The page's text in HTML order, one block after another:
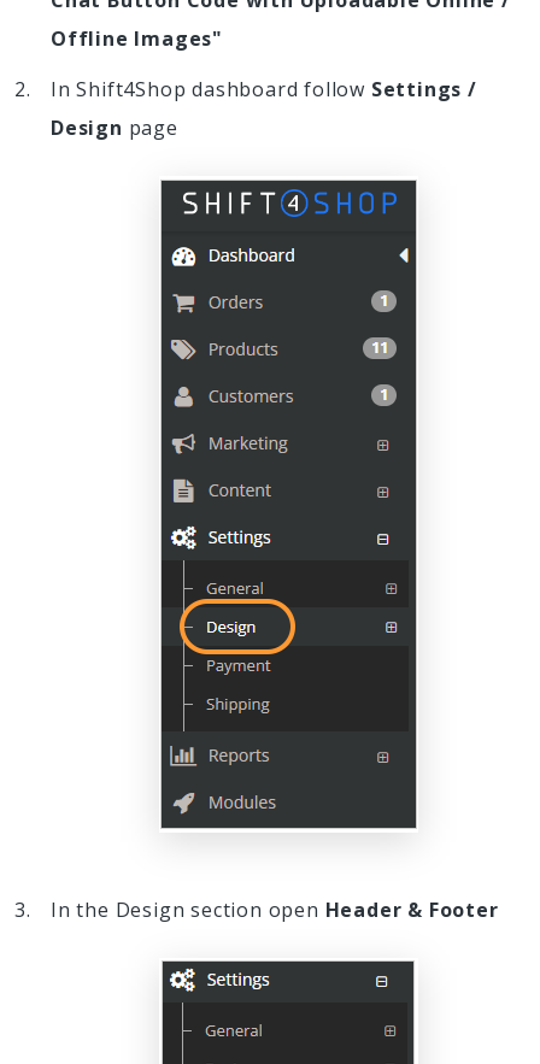
Offline Images"
In Shift4Shop dashboard follow Settings /
Design page
In the Design section open Header & Footer